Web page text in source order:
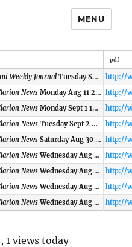
MENU
pdf
Weekly Journal Tuesday Sept 2 1902
News Monday Aug 11 2002
News Monday Sept 1 1902
News Tuesday Sept 2 2002
News Saturday Aug 30 1902
NewsWednesday Aug 27 2002
NewsWednesday Aug 27 1902
NewsWednesday Aug 27 2002
NewsWednesday Aug 30 2002
, 1 views today